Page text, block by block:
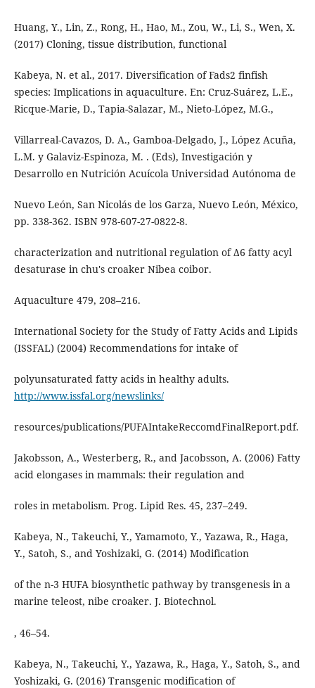
Huang, Y., Lin, Z., Rong, H., Hao, M., Zou, W., Li, S., Wen, X.
(2017) Cloning, tissue distribution, functional
Kabeya, N. et al., 2017. Diversification of Fads2 finfish
species: Implications in aquaculture. En: Cruz-Suárez, L.E.,
Ricque-Marie, D., Tapia-Salazar, M., Nieto-López, M.G.,
Villarreal-Cavazos, D. A., Gamboa-Delgado, J., López Acuña,
L.M. y Galaviz-Espinoza, M. . (Eds), Investigación y
Desarrollo en Nutrición Acuícola Universidad Autónoma de
Nuevo León, San Nicolás de los Garza, Nuevo León, México,
pp. 338-362. ISBN 978-607-27-0822-8.
characterization and nutritional regulation of Δ6 fatty acyl
desaturase in chu's croaker Nibea coibor.
Aquaculture 479, 208–216.
International Society for the Study of Fatty Acids and Lipids
(ISSFAL) (2004) Recommendations for intake of
polyunsaturated fatty acids in healthy adults.
http://www.issfal.org/newslinks/
resources/publications/PUFAIntakeReccomdFinalReport.pdf.
Jakobsson, A., Westerberg, R., and Jacobsson, A. (2006) Fatty
acid elongases in mammals: their regulation and
roles in metabolism. Prog. Lipid Res. 45, 237–249.
Kabeya, N., Takeuchi, Y., Yamamoto, Y., Yazawa, R., Haga,
Y., Satoh, S., and Yoshizaki, G. (2014) Modification
of the n-3 HUFA biosynthetic pathway by transgenesis in a
marine teleost, nibe croaker. J. Biotechnol.
, 46–54.
Kabeya, N., Takeuchi, Y., Yazawa, R., Haga, Y., Satoh, S., and
Yoshizaki, G. (2016) Transgenic modification of